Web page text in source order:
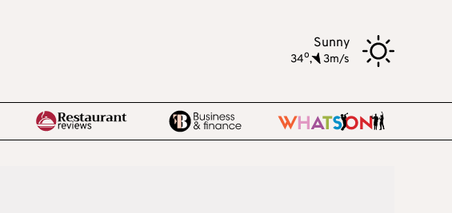
Sunny
34o, 3m/s